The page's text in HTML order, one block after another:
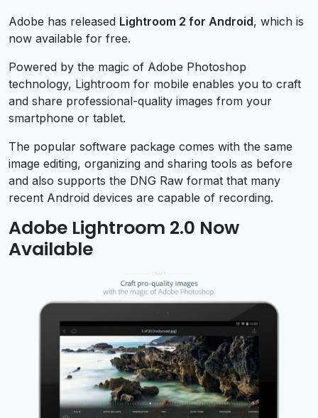
Adobe has released Lightroom 2 for Android, which is
now available for free.
Powered by the magic of Adobe Photoshop
technology, Lightroom for mobile enables you to craft
and share professional-quality images from your
smartphone or tablet.
The popular software package comes with the same
image editing, organizing and sharing tools as before
and also supports the DNG Raw format that many
recent Android devices are capable of recording.
Adobe Lightroom 2.0 Now
Available